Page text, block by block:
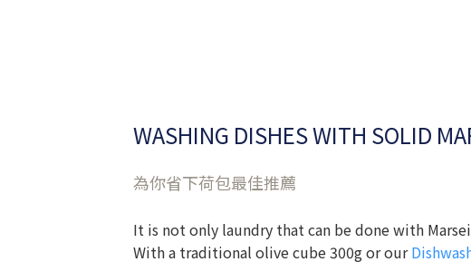
WASHING DISHES WITH SOLID
為你省下荷包最佳推薦
It is not only laundry that can be done with
With a traditional olive cube 300g or our